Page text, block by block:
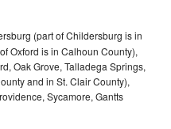
(part of Childersburg is in
Oxford is in Calhoun County),
Oak Grove, Talladega Springs,
and in St. Clair County),
Sycamore, Gantts